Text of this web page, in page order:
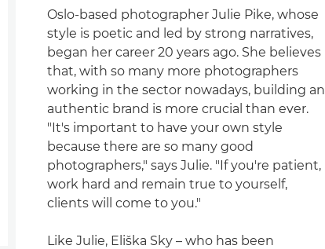
Oslo-based photographer Julie Pike, whose
style is poetic and led by strong narratives,
began her career 20 years ago. She believes
that, with so many more photographers
working in the sector nowadays, building an
authentic brand is more crucial than ever.
"It's important to have your own style
because there are so many good
photographers," says Julie. "If you're patient,
work hard and remain true to yourself,
clients will come to you."
Like Julie, Eliška Sky – who has been